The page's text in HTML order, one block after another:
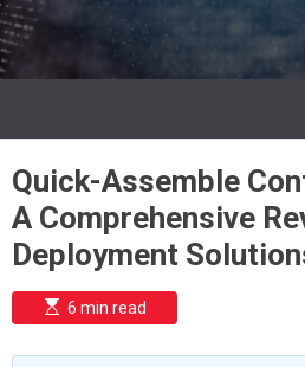
c
o
n
n
Quick-Assemble
A Comprehensive
Deployment
E
s
i
6 min read